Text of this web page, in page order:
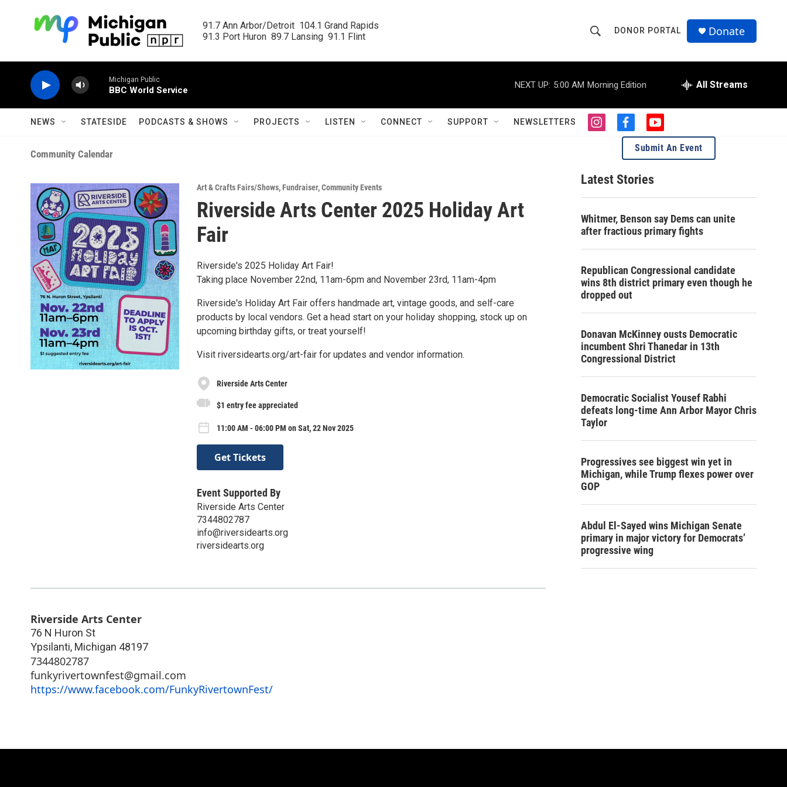
91.7 Ann Arbor/Detroit  104.1 Grand Rapids
91.3 Port Huron  89.7 Lansing  91.1 Flint
h
o
w
S
a
c
h
r
Q
u
DONOR PORTAL Donate
Michigan Public
BBC World Service
NEXT UP: 5:00 AM Morning Edition All Streams
NEWS STATESIDE PODCASTS & SHOWS PROJECTS LISTEN CONNECT SUPPORT NEWSLETTERS
i
a
g
r
m
f
a
e
b
o
o
y
o
u
t
e
Community Calendar
Art & Crafts Fairs/Shows,Fundraiser,Community Events
Riverside Arts Center 2025 Holiday Art
Fair
Riverside's 2025 Holiday Art Fair!
Taking place November 22nd, 11am-6pm and November 23rd, 11am-4pm
Riverside's Holiday Art Fair offers handmade art, vintage goods, and self-care
products by local vendors. Get a head start on your holiday shopping, stock up on
upcoming birthday gifts, or treat yourself!
Visit riversidearts.org/art-fair for updates and vendor information.
Riverside Arts Center
$1 entry fee appreciated
11:00 AM - 06:00 PM on Sat, 22 Nov 2025
Get Tickets
Event Supported By
Riverside Arts Center
7344802787
info@riversidearts.org
riversidearts.org
Riverside Arts Center
76 N Huron St
Ypsilanti, Michigan 48197
7344802787
funkyrivertownfest@gmail.com
https://www.facebook.com/FunkyRivertownFest/
Submit An Event
Latest Stories
Whitmer, Benson say Dems can unite
after fractious primary fights
Republican Congressional candidate
wins 8th district primary even though he
dropped out
Donavan McKinney ousts Democratic
incumbent Shri Thanedar in 13th
Congressional District
Democratic Socialist Yousef Rabhi
defeats long-time Ann Arbor Mayor Chris
Taylor
Progressives see biggest win yet in
Michigan, while Trump flexes power over
GOP
Abdul El-Sayed wins Michigan Senate
primary in major victory for Democrats’
progressive wing